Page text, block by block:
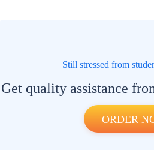
Still stressed from
Get quality assistance
ORDER